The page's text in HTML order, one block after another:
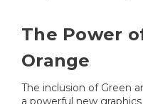
The Power
Orange
The inclusion of Green
a powerful new